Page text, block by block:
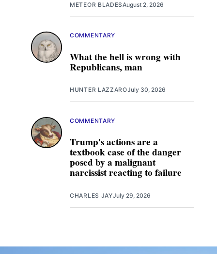
METEOR BLADESAugust 2, 2026
What the hell is wrong with
Republicans, man
COMMENTARY
HUNTER LAZZAROJuly 30, 2026
Trump's actions are a
textbook case of the danger
posed by a malignant
narcissist reacting to failure
COMMENTARY
CHARLES JAYJuly 29, 2026